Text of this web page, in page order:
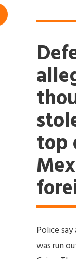
top
Police
was run